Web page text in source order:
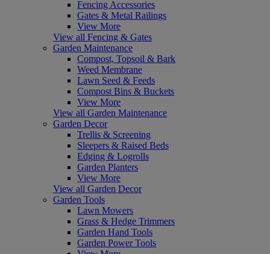
Fencing Accessories
Gates & Metal Railings
View More
View all Fencing & Gates
Garden Maintenance
Compost, Topsoil & Bark
Weed Membrane
Lawn Seed & Feeds
Compost Bins & Buckets
View More
View all Garden Maintenance
Garden Decor
Trellis & Screening
Sleepers & Raised Beds
Edging & Logrolls
Garden Planters
View More
View all Garden Decor
Garden Tools
Lawn Mowers
Grass & Hedge Trimmers
Garden Hand Tools
Garden Power Tools